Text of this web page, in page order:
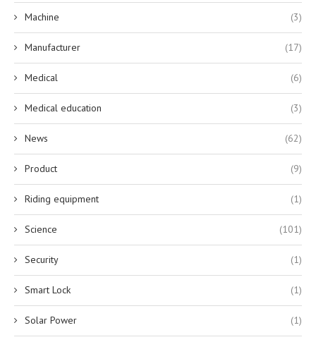
Machine (3)
Manufacturer (17)
Medical (6)
Medical education (3)
News (62)
Product (9)
Riding equipment (1)
Science (101)
Security (1)
Smart Lock (1)
Solar Power (1)